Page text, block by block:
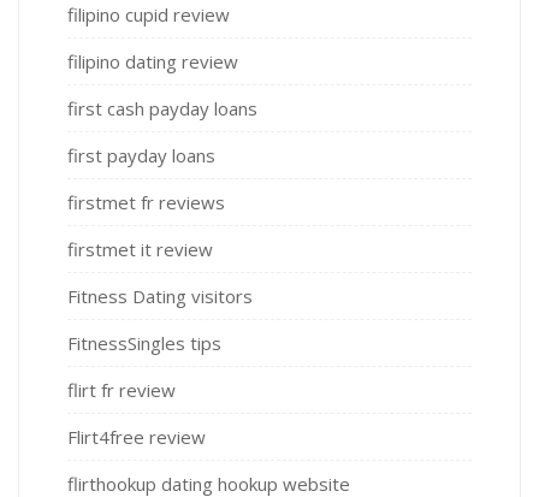
filipino cupid review
filipino dating review
first cash payday loans
first payday loans
firstmet fr reviews
firstmet it review
Fitness Dating visitors
FitnessSingles tips
flirt fr review
Flirt4free review
flirthookup dating hookup website